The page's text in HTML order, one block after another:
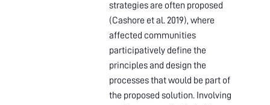
strategies are often proposed
(Cashore et al. 2019), where
affected communities
participatively define the
principles and design the
processes that would be part of
the proposed solution. Involving